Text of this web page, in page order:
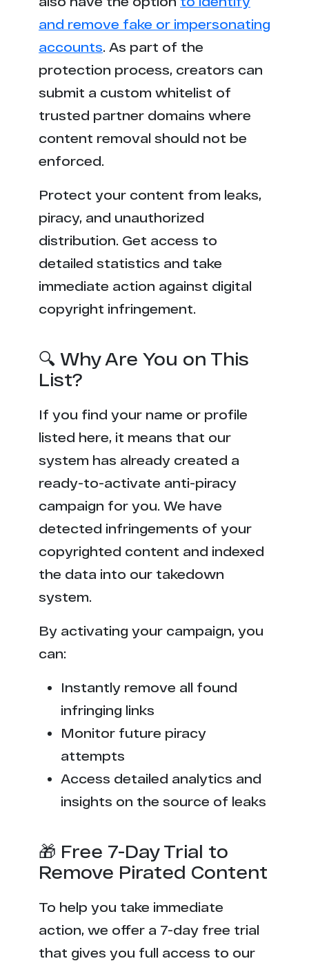
and remove fake or impersonating
accounts. As part of the
protection process, creators can
submit a custom whitelist of
trusted partner domains where
content removal should not be
enforced.
Protect your content from leaks,
piracy, and unauthorized
distribution. Get access to
detailed statistics and take
immediate action against digital
copyright infringement.
🔍 Why Are You on This
List?
If you find your name or profile
listed here, it means that our
system has already created a
ready-to-activate anti-piracy
campaign for you. We have
detected infringements of your
copyrighted content and indexed
the data into our takedown
system.
By activating your campaign, you
can:
Instantly remove all found
infringing links
Monitor future piracy
attempts
Access detailed analytics and
insights on the source of leaks
🎁 Free 7-Day Trial to
Remove Pirated Content
To help you take immediate
action, we offer a 7-day free trial
that gives you full access to our